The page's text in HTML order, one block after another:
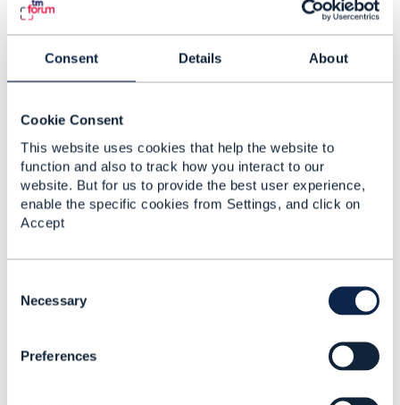
Consent Details About
Cookie Consent
This website uses cookies that help the website to
function and also to track how you interact to our
website. But for us to provide the best user experience,
enable the specific cookies from Settings, and click on
Accept
Necessary
Preferences
"#ServiceStateType",
"description"
"Valid
"enum": [
"reserved",
"inactive" ,
"active",
}
}